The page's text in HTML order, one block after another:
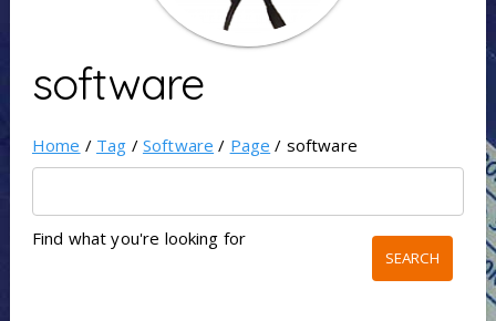
software
Home / Tag / Software / Page / software
Find what you're looking for